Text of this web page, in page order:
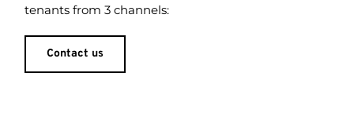
tenants from 3 channels:
Contact us